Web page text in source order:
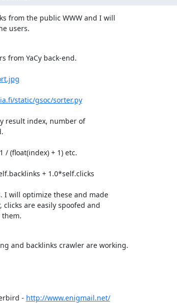
from the public WWW and I will
users.
from YaCy back-end.
static/gsoc/sorter.py
result index, number of
/ (float(index) + 1) etc.
+ 1.0*self.clicks
I will optimize these and made
clicks are easily spoofed and
them.
and backlinks crawler are working.
- http://www.enigmail.net/